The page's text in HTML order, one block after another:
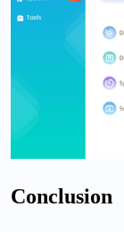
Conclusion